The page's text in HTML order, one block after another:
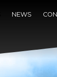
NEWS